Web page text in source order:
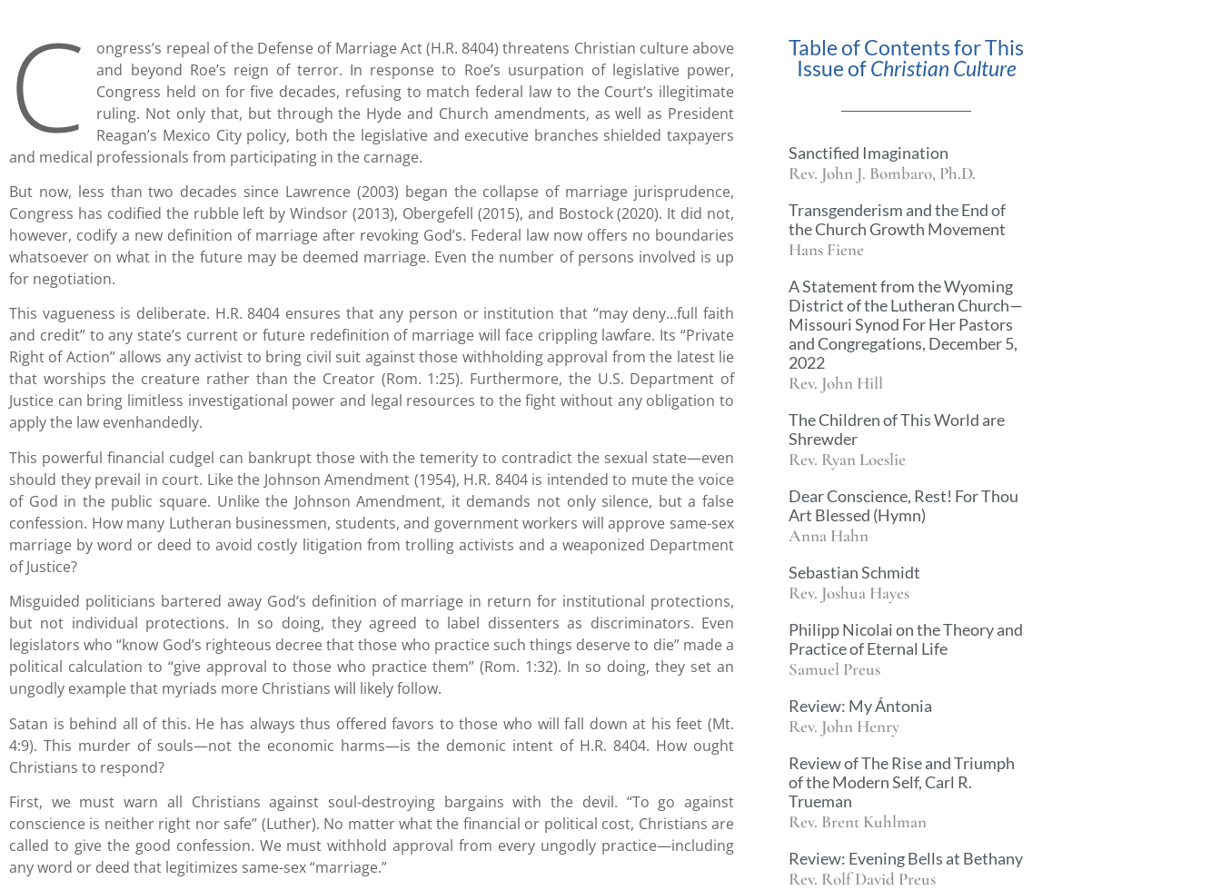
C
ongress’s repeal of the Defense of Marriage Act (H.R. 8404) threatens Christian culture above
and beyond Roe’s reign of terror. In response to Roe’s usurpation of legislative power,
Congress held on for five decades, refusing to match federal law to the Court’s illegitimate
ruling. Not only that, but through the Hyde and Church amendments, as well as President
Reagan’s Mexico City policy, both the legislative and executive branches shielded taxpayers
and medical professionals from participating in the carnage.
But now, less than two decades since Lawrence (2003) began the collapse of marriage jurisprudence,
Congress has codified the rubble left by Windsor (2013), Obergefell (2015), and Bostock (2020). It did not,
however, codify a new definition of marriage after revoking God’s. Federal law now offers no boundaries
whatsoever on what in the future may be deemed marriage. Even the number of persons involved is up
for negotiation.
This vagueness is deliberate. H.R. 8404 ensures that any person or institution that “may deny…full faith
and credit” to any state’s current or future redefinition of marriage will face crippling lawfare. Its “Private
Right of Action” allows any activist to bring civil suit against those withholding approval from the latest lie
that worships the creature rather than the Creator (Rom. 1:25). Furthermore, the U.S. Department of
Justice can bring limitless investigational power and legal resources to the fight without any obligation to
apply the law evenhandedly.
This powerful financial cudgel can bankrupt those with the temerity to contradict the sexual state—even
should they prevail in court. Like the Johnson Amendment (1954), H.R. 8404 is intended to mute the voice
of God in the public square. Unlike the Johnson Amendment, it demands not only silence, but a false
confession. How many Lutheran businessmen, students, and government workers will approve same-sex
marriage by word or deed to avoid costly litigation from trolling activists and a weaponized Department
of Justice?
Misguided politicians bartered away God’s definition of marriage in return for institutional protections,
but not individual protections. In so doing, they agreed to label dissenters as discriminators. Even
legislators who “know God’s righteous decree that those who practice such things deserve to die” made a
political calculation to “give approval to those who practice them” (Rom. 1:32). In so doing, they set an
ungodly example that myriads more Christians will likely follow.
Satan is behind all of this. He has always thus offered favors to those who will fall down at his feet (Mt.
4:9). This murder of souls—not the economic harms—is the demonic intent of H.R. 8404. How ought
Christians to respond?
First, we must warn all Christians against soul-destroying bargains with the devil. “To go against
conscience is neither right nor safe” (Luther). No matter what the financial or political cost, Christians are
called to give the good confession. We must withhold approval from every ungodly practice—including
any word or deed that legitimizes same-sex “marriage.”
Table of Contents for This
Issue ofChristian Culture
Sanctified Imagination
Rev. John J. Bombaro, Ph.D.
Transgenderism and the End of
the Church Growth Movement
Hans Fiene
A Statement from the Wyoming
District of the Lutheran Church—
Missouri Synod For Her Pastors
and Congregations, December 5,
2022
Rev. John Hill
The Children of This World are
Shrewder
Rev. Ryan Loeslie
Dear Conscience, Rest! For Thou
Art Blessed (Hymn)
Anna Hahn
Sebastian Schmidt
Rev. Joshua Hayes
Philipp Nicolai on the Theory and
Practice of Eternal Life
Samuel Preus
Review: My Ántonia
Rev. John Henry
Review of The Rise and Triumph
of the Modern Self, Carl R.
Trueman
Rev. Brent Kuhlman
Review: Evening Bells at Bethany
Rev. Rolf David Preus